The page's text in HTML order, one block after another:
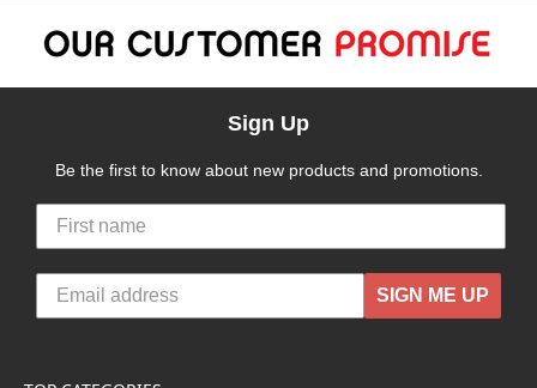
Sign Up
Be the first to know about new products and promotions.
SIGN ME UP